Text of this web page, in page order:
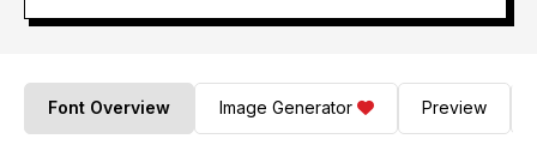
Font Overview Image Generator Preview